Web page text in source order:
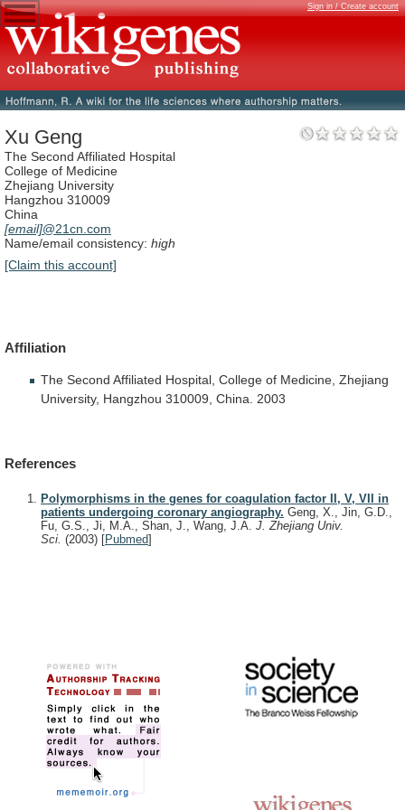
Sign in / Create account
Xu Geng
The Second Affiliated Hospital
College of Medicine
Zhejiang University
Hangzhou 310009
China
[email]@21cn.com
Name/email consistency: high
[Claim this account]
Affiliation
The Second Affiliated Hospital, College of Medicine, Zhejiang
University, Hangzhou 310009, China. 2003
References
Polymorphisms in the genes for coagulation factor II, V, VII in
patients undergoing coronary angiography. Geng, X., Jin, G.D.,
Fu, G.S., Ji, M.A., Shan, J., Wang, J.A. J. Zhejiang Univ.
Sci. (2003) [Pubmed]